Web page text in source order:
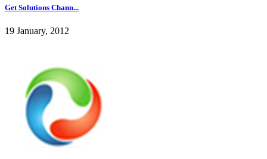
Get Solutions Chann...
19 January, 2012